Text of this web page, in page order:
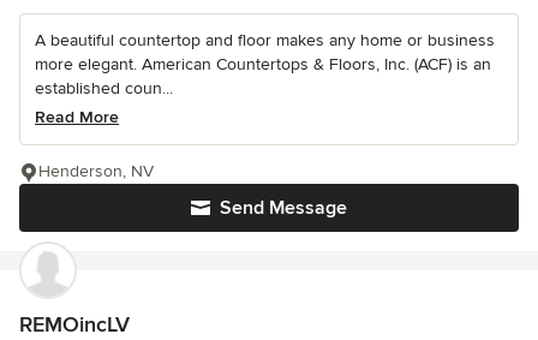
A beautiful countertop and floor makes any home or business
more elegant. American Countertops & Floors, Inc. (ACF) is an
established coun...
Read More
Send Message
Henderson, NV
REMOincLV